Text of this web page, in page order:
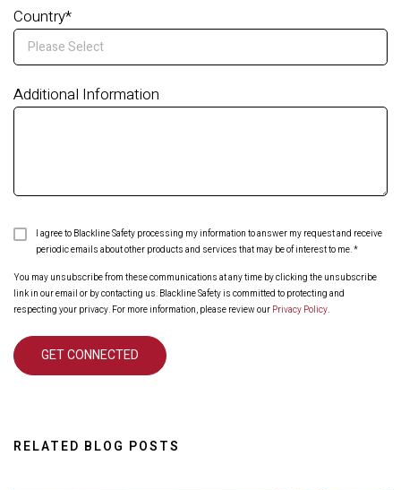
Country*
Additional Information
I agree to Blackline Safety processing my information to answer my request and receive
periodic emails about other products and services that may be of interest to me.*
You may unsubscribe from these communications at any time by clicking the unsubscribe
link in our email or by contacting us. Blackline Safety is committed to protecting and
respecting your privacy. For more information, please review our Privacy Policy.
RELATED BLOG POSTS